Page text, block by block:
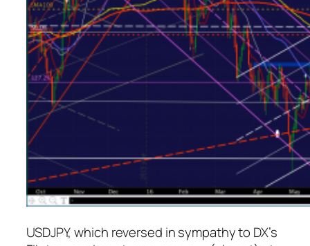
USDJPY, which reversed in sympathy to DX’s